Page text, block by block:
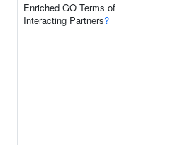
Enriched GO Terms of
Interacting Partners?